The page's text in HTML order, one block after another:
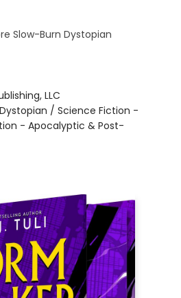
Slow-Burn Dystopian
LLC
Dystopian / Science Fiction -
- Apocalyptic & Post-